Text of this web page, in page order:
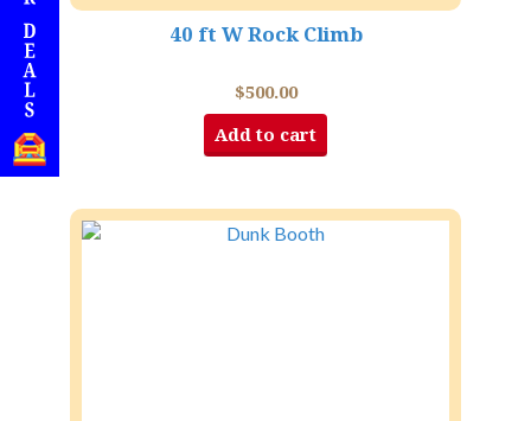
40 ft W Rock Climb
$500.00
Add to cart